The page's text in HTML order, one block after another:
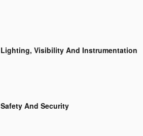
Lighting, Visibility And Instrumentation
Safety And Security